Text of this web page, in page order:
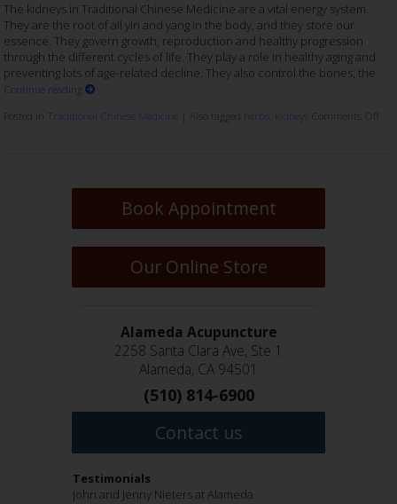
The kidneys in Traditional Chinese Medicine are a vital energy system.
They are the root of all yin and yang in the body, and they store our
essence. They govern growth, reproduction and healthy progression
through the different cycles of life. They play a role in healthy aging and
preventing lots of age-related decline. They also control the bones, the
Continue reading
Posted in
Traditional Chinese Medicine Also tagged herbs kidneys Comments Off
Book Appointment
Our Online Store
Alameda Acupuncture
2258 Santa Clara Ave, Ste 1
Alameda, CA 94501
(510) 814-6900
Contact us
Testimonials
Jenny Nieters and John Nieters are wonderful
John and Jenny Nieters at Alameda
I have been a patient of John Nieters for many
Hi everyone!!!